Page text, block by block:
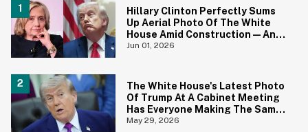
Hillary Clinton Perfectly Sums
Up Aerial Photo Of The White
House Amid Construction—And
She's Absolutely Right
Jun 01, 2026
The White House's Latest Photo
Of Trump At A Cabinet Meeting
Has Everyone Making The Same
Joke
May 29, 2026